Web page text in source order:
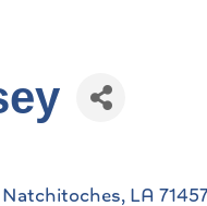
Natchitoches LA